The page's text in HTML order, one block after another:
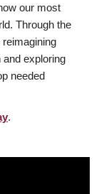
our most
Through the
exploring
needed
.